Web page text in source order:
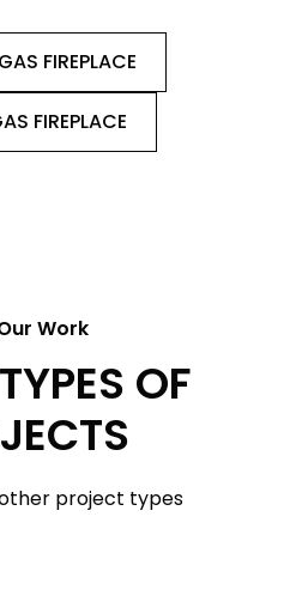
FIREPLACE
FIREPLACE
Work
OF
project types